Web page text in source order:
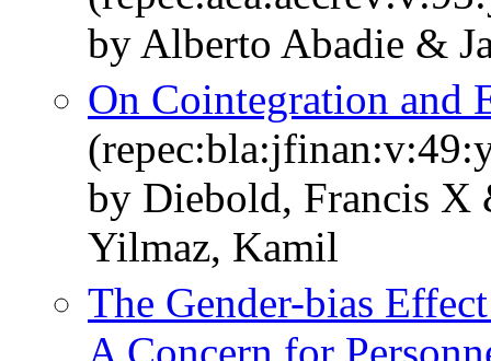
by Alberto Abadie &
On Cointegration and
by Diebold, Francis X
Yilmaz, Kamil
The Gender-bias